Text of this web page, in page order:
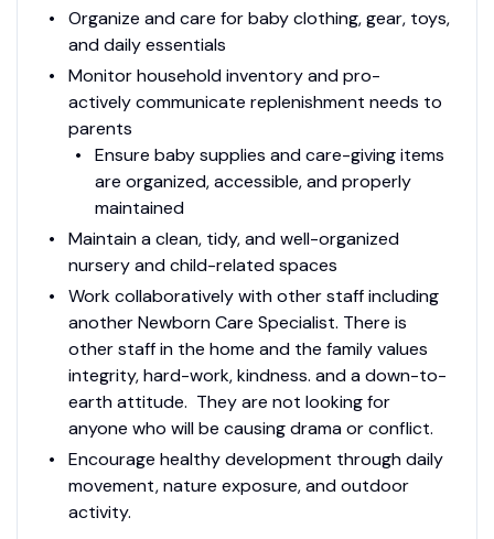
Organize and care for baby clothing, gear, toys,
and daily essentials
Monitor household inventory and pro-
actively communicate replenishment needs to
parents
Ensure baby supplies and care-giving items
are organized, accessible, and properly
maintained
Maintain a clean, tidy, and well-organized
nursery and child-related spaces
Work collaboratively with other staff including
another Newborn Care Specialist. There is
other staff in the home and the family values
integrity, hard-work, kindness. and a down-to-
earth attitude. They are not looking for
anyone who will be causing drama or conflict.
Encourage healthy development through daily
movement, nature exposure, and outdoor
activity.